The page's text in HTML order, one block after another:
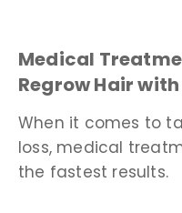
Medical
Regrow Hair with
When it comes to
loss, medical
the fastest results.